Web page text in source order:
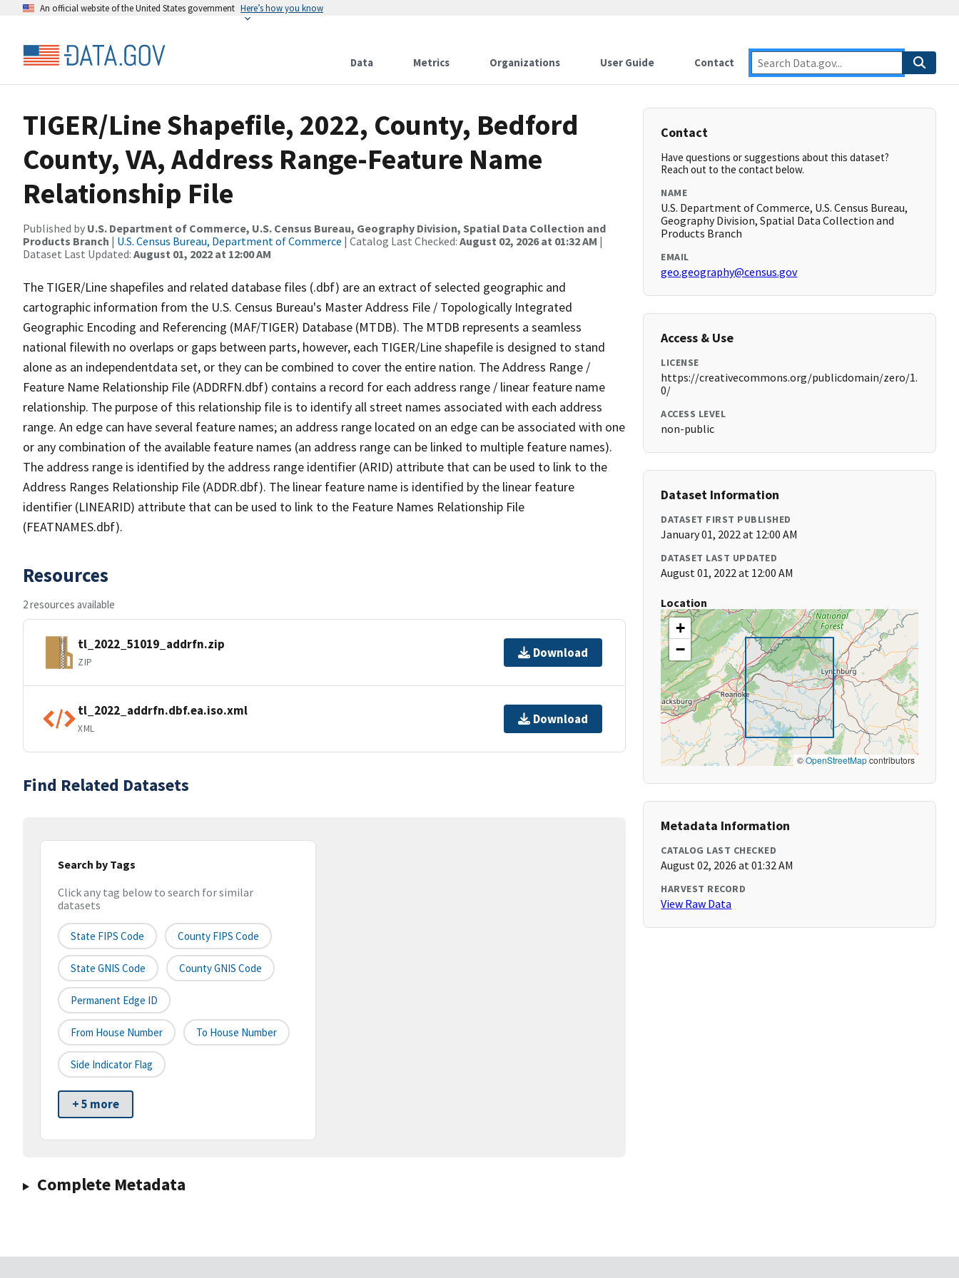
An official website of the United States government Here’s how you know
Data Metrics Organizations User Guide Contact
TIGER/Line Shapefile, 2022, County, Bedford
County, VA, Address Range-Feature Name
Relationship File
Published by U.S. Department of Commerce, U.S. Census Bureau, Geography Division, Spatial Data Collection and
Products Branch | U.S. Census Bureau, Department of Commerce | Catalog Last Checked: August 02, 2026 at 01:32 AM |
Dataset Last Updated: August 01, 2022 at 12:00 AM
The TIGER/Line shapefiles and related database files (.dbf) are an extract of selected geographic and
cartographic information from the U.S. Census Bureau's Master Address File / Topologically Integrated
Geographic Encoding and Referencing (MAF/TIGER) Database (MTDB). The MTDB represents a seamless
national filewith no overlaps or gaps between parts, however, each TIGER/Line shapefile is designed to stand
alone as an independentdata set, or they can be combined to cover the entire nation. The Address Range /
Feature Name Relationship File (ADDRFN.dbf) contains a record for each address range / linear feature name
relationship. The purpose of this relationship file is to identify all street names associated with each address
range. An edge can have several feature names; an address range located on an edge can be associated with one
or any combination of the available feature names (an address range can be linked to multiple feature names).
The address range is identified by the address range identifier (ARID) attribute that can be used to link to the
Address Ranges Relationship File (ADDR.dbf). The linear feature name is identified by the linear feature
identifier (LINEARID) attribute that can be used to link to the Feature Names Relationship File
(FEATNAMES.dbf).
Resources
2 resources available
tl_2022_51019_addrfn.zip
ZIP
Download
tl_2022_addrfn.dbf.ea.iso.xml
XML
Download
Find Related Datasets
Search by Tags
Click any tag below to search for similar
datasets
State FIPS Code County FIPS Code
State GNIS Code County GNIS Code
Permanent Edge ID
From House Number To House Number
Side Indicator Flag
+ 5 more
Complete Metadata
Contact
Have questions or suggestions about this dataset?
Reach out to the contact below.
NAME
U.S. Department of Commerce, U.S. Census Bureau,
Geography Division, Spatial Data Collection and
Products Branch
EMAIL
geo.geography@census.gov
Access & Use
LICENSE
https://creativecommons.org/publicdomain/zero/1.
0/
ACCESS LEVEL
non-public
Dataset Information
DATASET FIRST PUBLISHED
January 01, 2022 at 12:00 AM
DATASET LAST UPDATED
August 01, 2022 at 12:00 AM
Location
+
−
©OpenStreetMapcontributors
Metadata Information
CATALOG LAST CHECKED
August 02, 2026 at 01:32 AM
HARVEST RECORD
View Raw Data